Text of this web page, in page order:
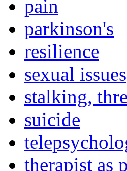
pain
parkinson's
resilience
sexual issues
stalking,
suicide
therapist as